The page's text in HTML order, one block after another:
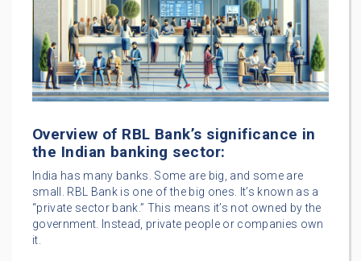
Overview of RBL Bank’s significance in
the Indian banking sector:
India has many banks. Some are big, and some are
small. RBL Bank is one of the big ones. It’s known as a
“private sector bank.” This means it’s not owned by the
government. Instead, private people or companies own
it.